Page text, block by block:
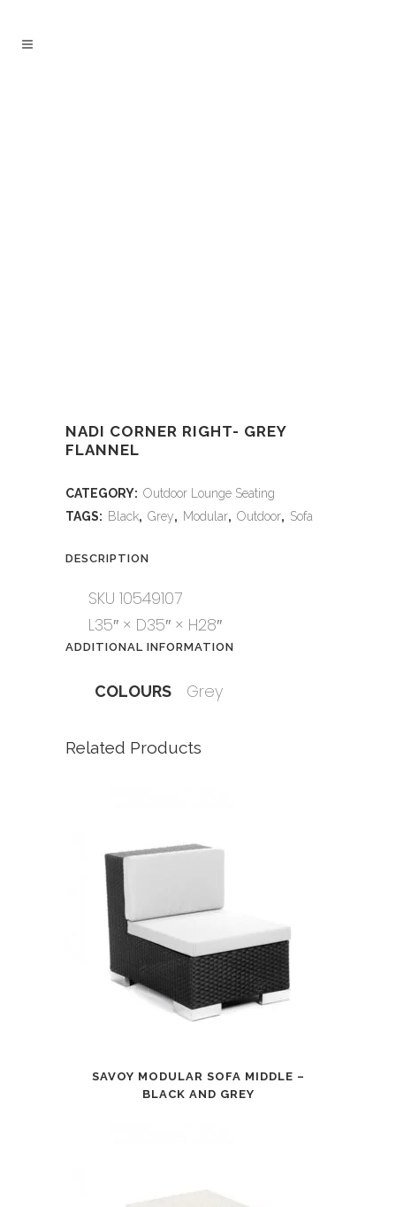
NADI CORNER RIGHT- GREY
FLANNEL
CATEGORY: Outdoor Lounge Seating
TAGS: Black, Grey, Modular, Outdoor, Sofa
DESCRIPTION
SKU 10549107
L35″ × D35″ × H28″
ADDITIONAL INFORMATION
COLOURS Grey
Related Products
SAVOY MODULAR SOFA MIDDLE –
BLACK AND GREY